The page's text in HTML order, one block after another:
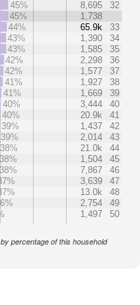
45%
8,695
32
45%
1,738
44%
65.9k
33
43%
1,390
34
43%
1,585
35
42%
2,298
36
42%
1,577
37
41%
1,927
38
41%
1,669
39
40%
3,444
40
40%
20.9k
41
39%
1,437
42
39%
2,014
43
38%
21.0k
44
38%
1,504
45
38%
7,867
46
3,639
47
13.0k
48
2,754
49
1,497 50
percentage of this household